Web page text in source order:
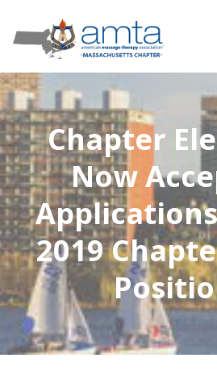
Chapter
Now
2019